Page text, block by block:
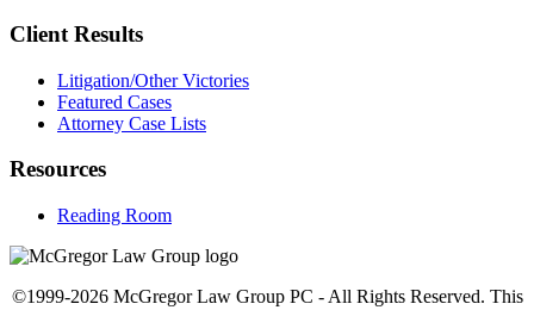
Client Results
Litigation/Other Victories
Featured Cases
Attorney Case Lists
Resources
Reading Room
©1999-2026 McGregor Law Group PC - All Rights Reserved. This